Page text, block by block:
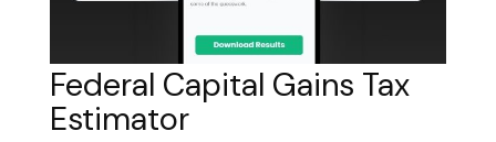
Federal Capital Gains Tax
Estimator